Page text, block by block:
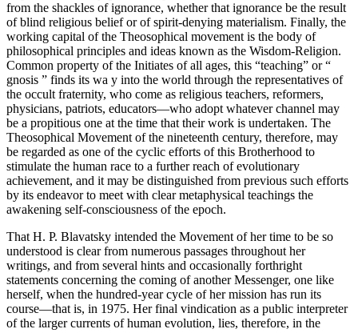
from the shackles of ignorance, whether that ignorance be the result
of blind religious belief or of spirit-denying materialism. Finally, the
working capital of the Theosophical movement is the body of
philosophical principles and ideas known as the Wisdom-Religion.
Common property of the Initiates of all ages, this “teaching” or “
gnosis ” finds its wa y into the world through the representatives of
the occult fraternity, who come as religious teachers, reformers,
physicians, patriots, educators—who adopt whatever channel may
be a propitious one at the time that their work is undertaken. The
Theosophical Movement of the nineteenth century, therefore, may
be regarded as one of the cyclic efforts of this Brotherhood to
stimulate the human race to a further reach of evolutionary
achievement, and it may be distinguished from previous such efforts
by its endeavor to meet with clear metaphysical teachings the
awakening self-consciousness of the epoch.
That H. P. Blavatsky intended the Movement of her time to be so
understood is clear from numerous passages throughout her
writings, and from several hints and occasionally forthright
statements concerning the coming of another Messenger, one like
herself, when the hundred-year cycle of her mission has run its
course—that is, in 1975. Her final vindication as a public interpreter
of the larger currents of human evolution, lies, therefore, in the